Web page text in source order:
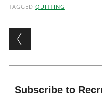
TAGGED QUITTING
Post
Subscribe to